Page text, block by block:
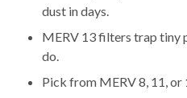
dust in days.
MERV 13 filters trap tiny
do.
Pick from MERV 8, 11, or